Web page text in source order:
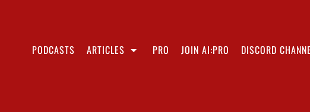
PODCASTS ARTICLES PRO JOIN AI:PRO DISCORD